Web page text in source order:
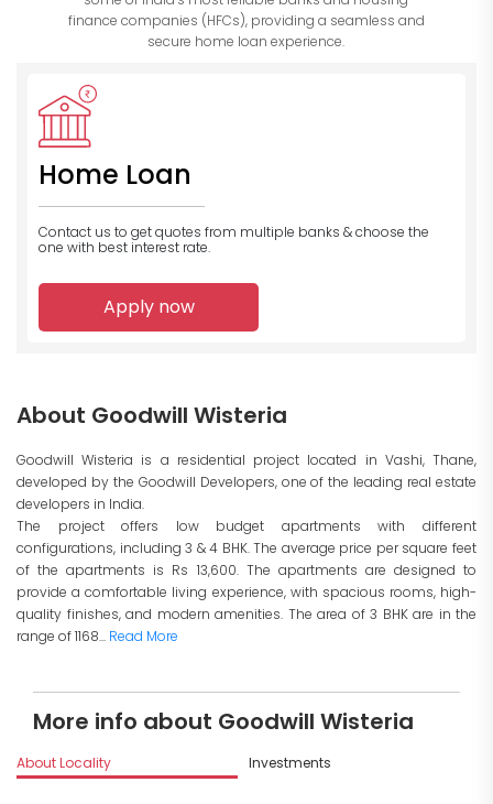
finance companies (HFCs), providing a seamless and
secure home loan experience.
Home Loan
Contact us to get quotes from multiple banks & choose the
one with best interest rate.
Apply now
About Goodwill Wisteria
Goodwill Wisteria is a residential project located in Vashi, Thane,
developed by the Goodwill Developers, one of the leading real estate
developers in India.
The project offers low budget apartments with different
configurations, including 3 & 4 BHK. The average price per square feet
of the apartments is Rs 13,600. The apartments are designed to
provide a comfortable living experience, with spacious rooms, high-
quality finishes, and modern amenities. The area of 3 BHK are in the
range of 1168... Read More
More info about Goodwill Wisteria
About Locality Investments